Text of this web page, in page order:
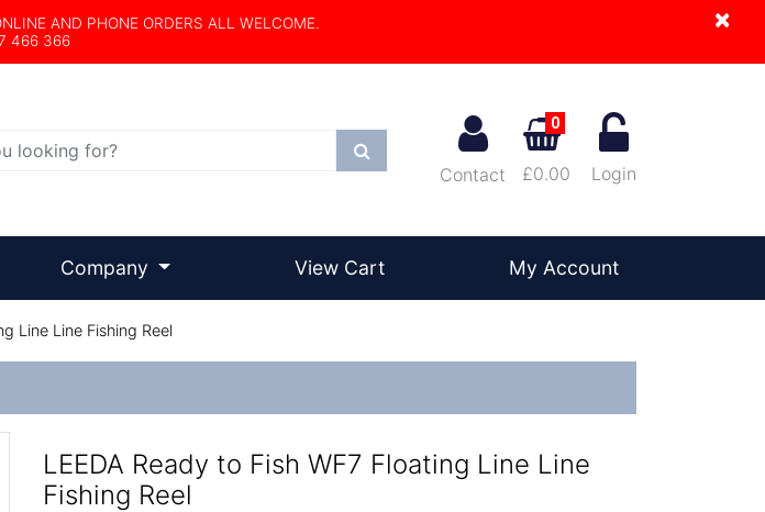
×
AND PHONE ORDERS ALL WELCOME.
466 366
Contact
0
£0.00 Login
Company View Cart My Account
Line Line Fishing Reel
LEEDA Ready to Fish WF7 Floating Line Line
Fishing Reel